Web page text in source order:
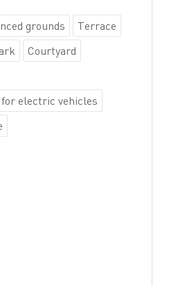
grounds
Terrace
Courtyard
electric vehicles